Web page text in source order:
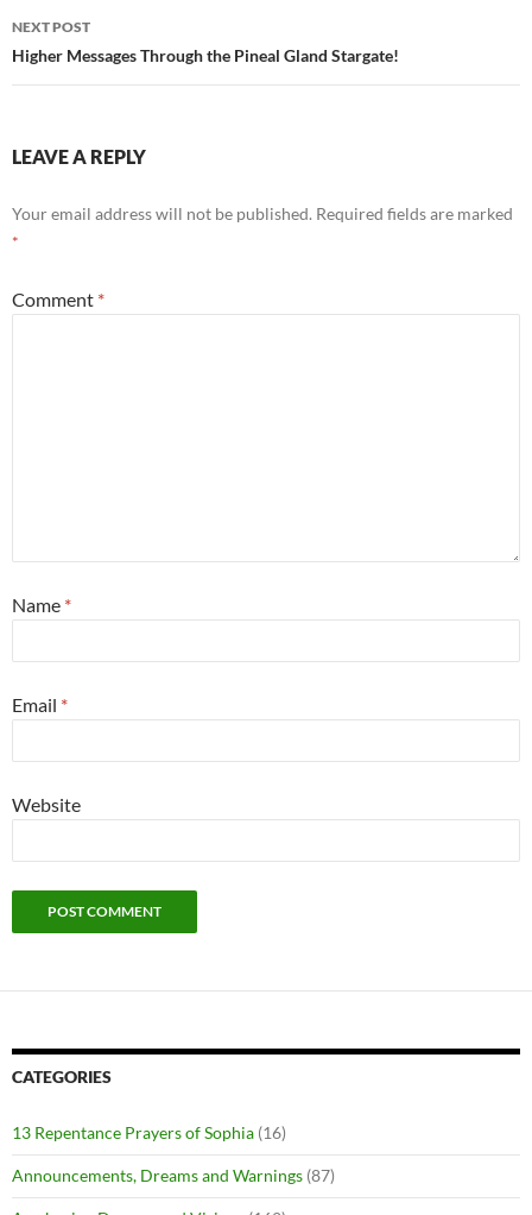
NEXT POST
Higher Messages Through the Pineal Gland Stargate!
LEAVE A REPLY
Your email address will not be published. Required fields are marked
*
Comment *
Name *
Email *
Website
CATEGORIES
13 Repentance Prayers of Sophia (16)
Announcements, Dreams and Warnings (87)